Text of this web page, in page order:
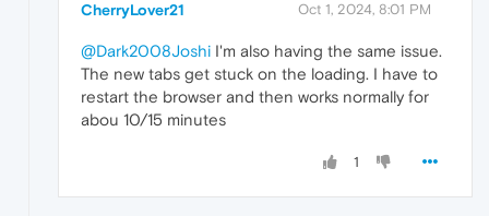
CherryLover21 Oct 1, 2024, 8:01 PM
@Dark2008Joshi I'm also having the same issue.
The new tabs get stuck on the loading. I have to
restart the browser and then works normally for
abou 10/15 minutes
1